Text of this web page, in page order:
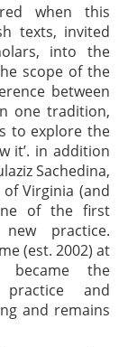
when this
texts, invited
into the
scope of the
between
one tradition,
to explore the
it’. in addition
Sachedina,
Virginia (and
of the first
practice.
(est. 2002) at
became the
and
and remains